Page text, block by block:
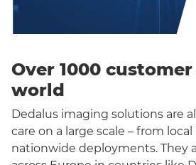
Over 1000
world
Dedalus imaging solutions are
care on a large scale – from
nationwide deployments. They